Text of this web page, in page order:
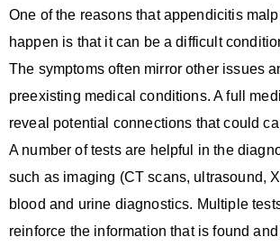
One of the reasons that appendicitis
happen is that it can be a difficult
The symptoms often mirror other issues
preexisting medical conditions. A full
reveal potential connections that could
A number of tests are helpful in the
such as imaging (CT scans, ultrasound,
blood and urine diagnostics. Multiple
reinforce the information that is found